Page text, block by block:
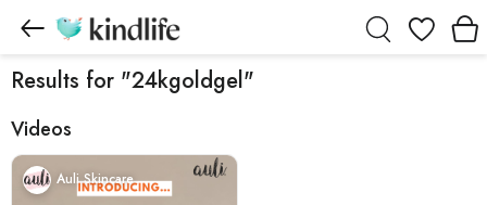
Wishlist
Results for "24kgoldgel"
Videos
Auli Skincare